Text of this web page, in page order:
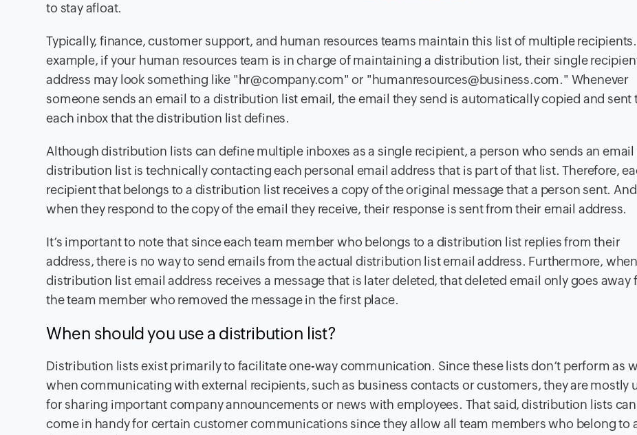
to stay afloat.
Typically, finance, customer support, and human resources teams maintain this list of multiple
example, if your human resources team is in charge of maintaining a distribution list, their single
address may look something like "hr@company.com" or "humanresources@business.com." Whenever
someone sends an email to a distribution list email, the email they send is automatically copied and sent
each inbox that the distribution list defines.
Although distribution lists can define multiple inboxes as a single recipient, a person who sends an email
distribution list is technically contacting each personal email address that is part of that list. Therefore,
recipient that belongs to a distribution list receives a copy of the original message that a person sent. And
when they respond to the copy of the email they receive, their response is sent from their email address.
It’s important to note that since each team member who belongs to a distribution list replies from their
address, there is no way to send emails from the actual distribution list email address. Furthermore,
distribution list email address receives a message that is later deleted, that deleted email only goes away
the team member who removed the message in the first place.
When should you use a distribution list?
Distribution lists exist primarily to facilitate one-way communication. Since these lists don’t perform as
when communicating with external recipients, such as business contacts or customers, they are mostly
for sharing important company announcements or news with employees. That said, distribution lists can
come in handy for certain customer communications since they allow all team members who belong to